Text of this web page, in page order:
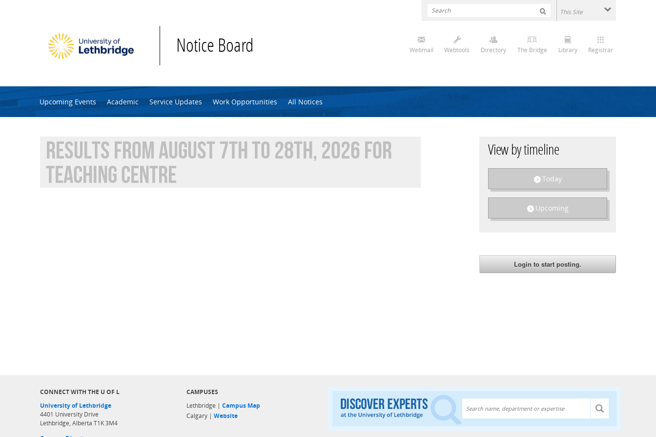
Notice Board Webmail Webtools Directory The Bridge Library Registrar
Upcoming Events Academic Service Updates Work Opportunities All Notices
View by timeline
Today
Upcoming
RESULTS FROM AUGUST 7TH TO 28TH, 2026 FOR
TEACHING CENTRE
CONNECT WITH THE U OF L
University of Lethbridge
4401 University Drive
Lethbridge, Alberta T1K 3M4
CAMPUSES
Lethbridge |Campus Map
Calgary |Website
Discover experts at the University of Lethbridge